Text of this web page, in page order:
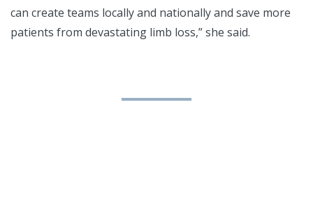
can create teams locally and nationally and save more
patients from devastating limb loss,” she said.